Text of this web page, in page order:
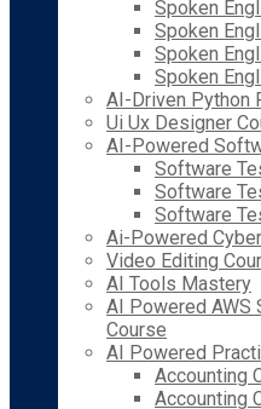
Spoken
Spoken
Spoken
Spoken
AI-Driven Python
Ui Ux Designer
AI-Powered
Software
Software
Software
Ai-Powered
Video Editing
AI Tools Mastery
AI Powered AWS
Course
AI Powered
Accounting
Accounting